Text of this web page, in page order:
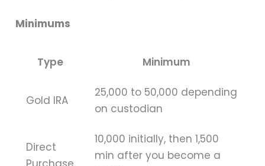
Minimums
Type Minimum
Gold IRA
25,000 to 50,000 depending
on custodian
Direct
10,000 initially, then 1,500
min after you become a